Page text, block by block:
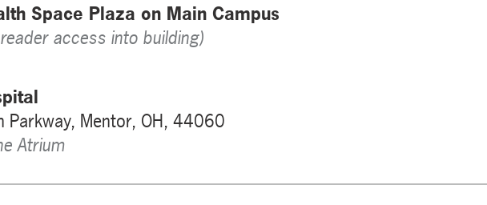
Space Plaza on Main Campus
access into building)
Mentor, OH, 44060
Atrium